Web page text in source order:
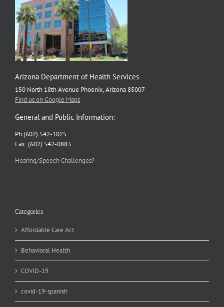
Arizona Department of Health Services
150 North 18th Avenue Phoenix, Arizona 85007
Find us on Google Maps
General and Public Information:
Ph (602) 542-1025
Fax: (602) 542-0883
Hearing/Speech Challenges?
Categories
Affordable Care Act
Behavioral Health
COVID-19
covid-19-spanish